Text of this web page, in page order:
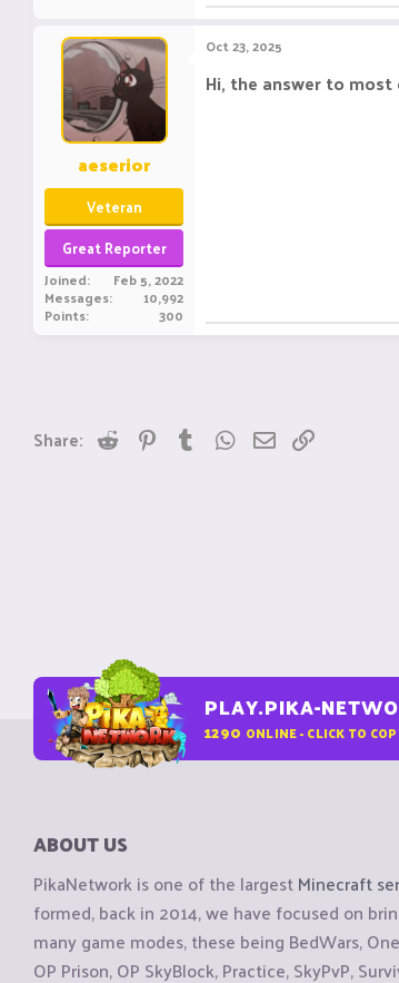
aeserior
Veteran
Great Reporter
Joined Feb 5, 2022
Messages 10,992
Points 300
Oct 23, 2025
Hi, the answer to
Share: Reddit PinterestTumblrWhatsApp
Email
PLAY.PIKA-
1290 ONLINE - CLICK TO
ABOUT US
PikaNetwork is one of the largestMinecraft
formed, back in 2014, we have focused on
many game modes, these being BedWars,
OP Prison, OP SkyBlock, Practice, SkyPvP,